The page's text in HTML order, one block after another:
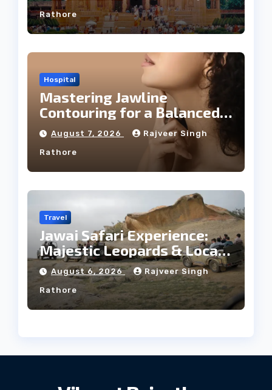
Rathore
Hospital
Mastering Jawline
Contouring for a Balanced
Facial Profile
August 7, 2026 Rajveer Singh
Rathore
Travel
Jawai Safari Experience:
Majestic Leopards & Local
Tribe
August 6, 2026 Rajveer Singh
Rathore